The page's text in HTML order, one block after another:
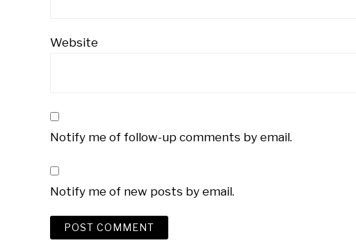
Website
Notify me of follow-up comments by email.
Notify me of new posts by email.